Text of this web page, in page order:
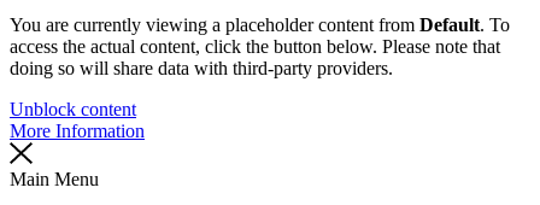
You are currently viewing a placeholder content from Default. To
access the actual content, click the button below. Please note that
doing so will share data with third-party providers.
Unblock content
More Information
Main Menu